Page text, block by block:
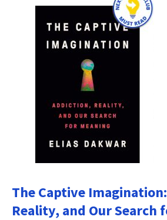
The Captive
Reality, and Our Search